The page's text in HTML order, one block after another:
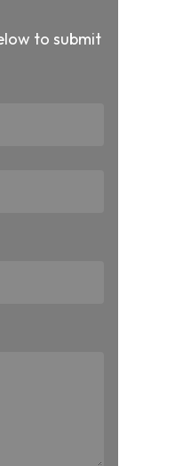
to submit